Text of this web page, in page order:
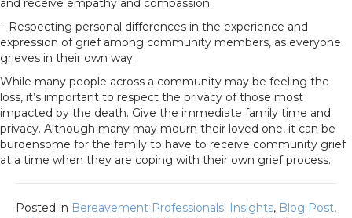
and receive empathy and compassion;
– Respecting personal differences in the experience and
expression of grief among community members, as everyone
grieves in their own way.
While many people across a community may be feeling the
loss, it’s important to respect the privacy of those most
impacted by the death. Give the immediate family time and
privacy. Although many may mourn their loved one, it can be
burdensome for the family to have to receive community grief
at a time when they are coping with their own grief process.
Posted in Bereavement Professionals' Insights, Blog Post,